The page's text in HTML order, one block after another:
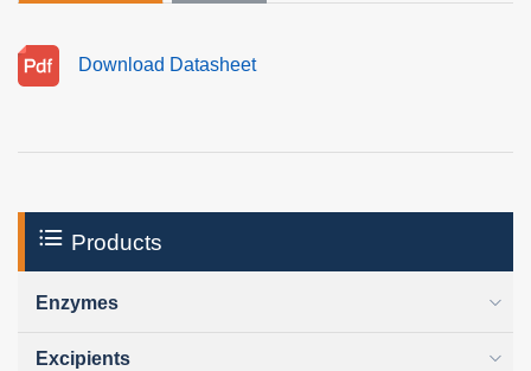
Download Datasheet
Products
Enzymes
Excipients